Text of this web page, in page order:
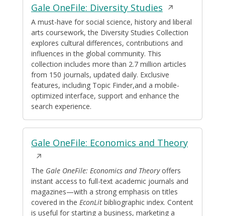
Gale OneFile: Diversity Studies Opens
in
a
new
window
A must-have for social science, history and liberal
arts coursework, the Diversity Studies Collection
explores cultural differences, contributions and
influences in the global community. This
collection includes more than 2.7 million articles
from 150 journals, updated daily. Exclusive
features, including Topic Finder,and a mobile-
optimized interface, support and enhance the
search experience.
Gale OneFile: Economics and TheoryOpens
new
The Gale OneFile: Economics and Theoryoffers
instant access to full-text academic journals and
magazines—with a strong emphasis on titles
covered in the EconLit bibliographic index. Content
is useful for starting a business, marketing a